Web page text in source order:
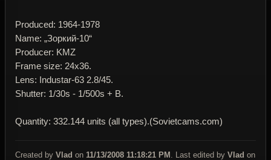
Produced: 1964-1978
Name: „Зоркий-10“
Producer: KMZ
Frame size: 24x36.
Lens: Industar-63 2.8/45.
Shutter: 1/30s - 1/500s + B.
Quantity: 332.144 units (all types).(Sovietcams.com)
Created by Vlad on 11/13/2008 11:18:21 PM . Last edited by Vlad on